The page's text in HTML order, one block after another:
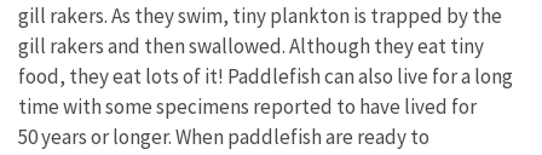
gill rakers. As they swim, tiny plankton is trapped by the
gill rakers and then swallowed. Although they eat tiny
food, they eat lots of it! Paddlefish can also live for a long
time with some specimens reported to have lived for
50 years or longer. When paddlefish are ready to